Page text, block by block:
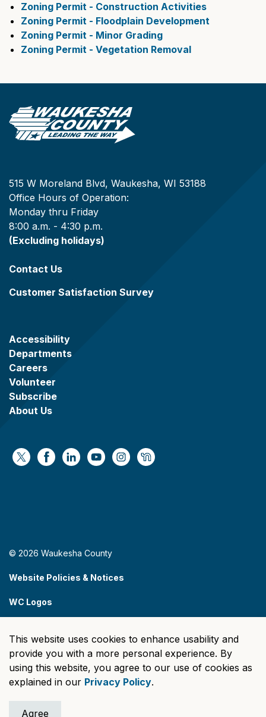
This website uses cookies to enhance usability and
provide you with a more personal experience. By
using this website, you agree to our use of cookies as
explained in our Privacy Policy.
Agree
Zoning Permit - Construction Activities
Zoning Permit - Floodplain Development
Zoning Permit - Minor Grading
Zoning Permit - Vegetation Removal
515 W Moreland Blvd, Waukesha, WI 53188
Office Hours of Operation:
Monday thru Friday
8:00 a.m. - 4:30 p.m.
(Excluding holidays)
Contact Us
Customer Satisfaction Survey
Accessibility
Departments
Careers
Volunteer
Subscribe
About Us
https://x.com/WaukeshaCoExec
https://www.facebook.com/
https://www.linkedin.com/company/
https://www.youtube.com/
https://www.instagram.com/
https://nextdoor.com/
© 2026 Waukesha County
Website Policies & Notices
WC Logos
Made withGovstack